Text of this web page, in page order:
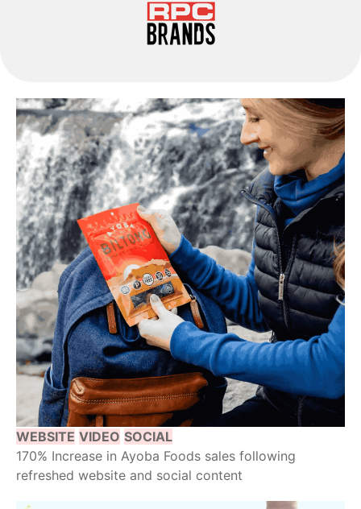
WEBSITE VIDEO SOCIAL
170% Increase in Ayoba Foods sales following
refreshed website and social content